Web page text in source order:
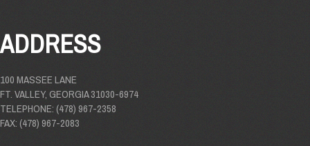
ADDRESS
100 MASSEE LANE
FT. VALLEY, GEORGIA 31030-6974
TELEPHONE: (478) 967-2358
FAX: (478) 967-2083